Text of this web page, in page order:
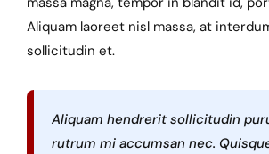
Aliquam laoreet nisl massa, at
sollicitudin et.
Aliquam hendrerit sollicitudin
rutrum mi accumsan nec.